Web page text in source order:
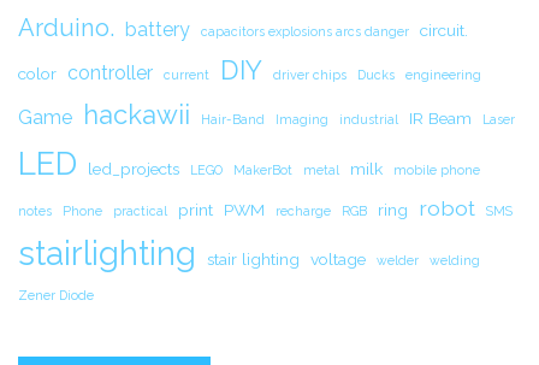
Arduino. battery capacitors explosions arcs danger circuit.
color controller current DIY driver chips Ducks engineering
Game hackawii Hair-Band Imaging industrial IR Beam Laser
LED led_projects LEGO MakerBot metal milk mobile phone
notes Phone practical print PWM recharge RGB ring robot SMS
stairlighting stair lighting voltage welder welding
Zener Diode